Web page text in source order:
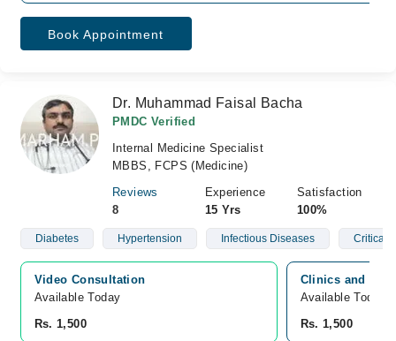
Book Appointment
Dr. Muhammad Faisal Bacha
PMDC Verified
Internal Medicine Specialist
MBBS, FCPS (Medicine)
Reviews
8
Experience
15 Yrs
Satisfaction
100%
Diabetes Hypertension Infectious Diseases Critical
Video Consultation
Available Today
Rs. 1,500
Clinics and
Available Today
Rs. 1,500